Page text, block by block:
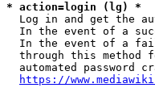
* action=login (lg) *
Log in and get the
In the event of a
In the event of a
through this method
automated password
https://